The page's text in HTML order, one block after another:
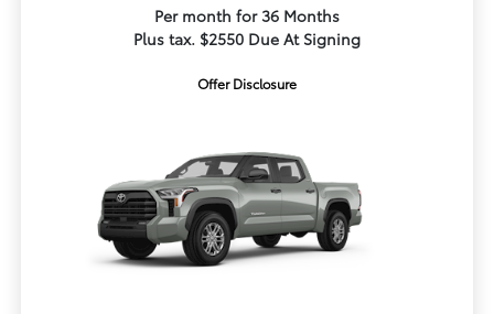
Per month for 36 Months
Plus tax. $2550 Due At Signing
Offer Disclosure